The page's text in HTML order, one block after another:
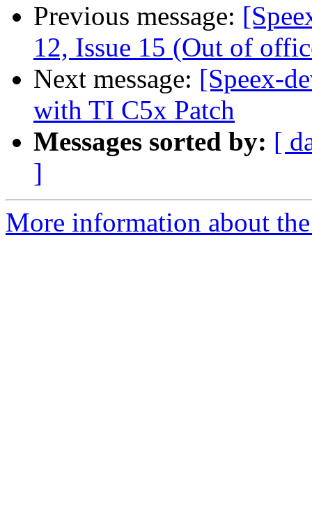
Previous message:
12, Issue 15 (Out of
Next message: [Speex-
with TI C5x Patch
Messages sorted by: [
]
More information about